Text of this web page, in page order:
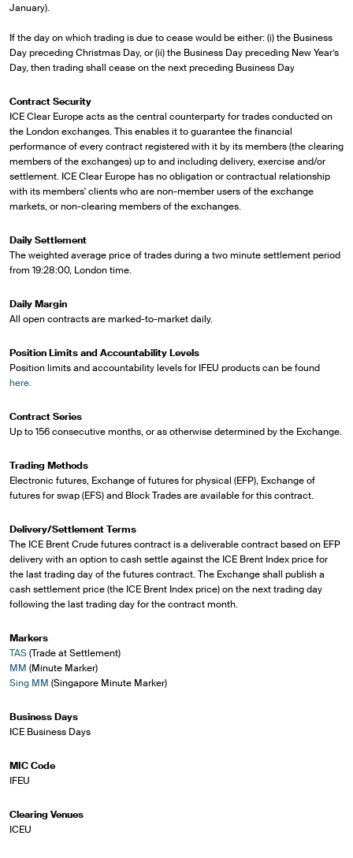
January).
If the day on which trading is due to cease would be either: (i) the Business
Day preceding Christmas Day, or (ii) the Business Day preceding New Year’s
Day, then trading shall cease on the next preceding Business Day
Contract Security
ICE Clear Europe acts as the central counterparty for trades conducted on
the London exchanges. This enables it to guarantee the financial
performance of every contract registered with it by its members (the clearing
members of the exchanges) up to and including delivery, exercise and/or
settlement. ICE Clear Europe has no obligation or contractual relationship
with its members' clients who are non-member users of the exchange
markets, or non-clearing members of the exchanges.
Daily Settlement
The weighted average price of trades during a two minute settlement period
from 19:28:00, London time.
Daily Margin
All open contracts are marked-to-market daily.
Position Limits and Accountability Levels
Position limits and accountability levels for IFEU products can be found
here.
Contract Series
Up to 156 consecutive months, or as otherwise determined by the Exchange.
Trading Methods
Electronic futures, Exchange of futures for physical (EFP), Exchange of
futures for swap (EFS) and Block Trades are available for this contract.
Delivery/Settlement Terms
The ICE Brent Crude futures contract is a deliverable contract based on EFP
delivery with an option to cash settle against the ICE Brent Index price for
the last trading day of the futures contract. The Exchange shall publish a
cash settlement price (the ICE Brent Index price) on the next trading day
following the last trading day for the contract month.
Markers
TAS(Trade at Settlement)
MM (Minute Marker)
Sing MM (Singapore Minute Marker)
Business Days
ICE Business Days
MIC Code
IFEU
Clearing Venues
ICEU